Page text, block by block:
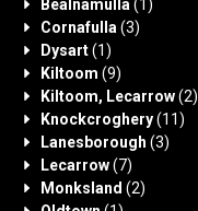
Bealnamulla (1)
Cornafulla (3)
Dysart(1)
Kiltoom (9)
Kiltoom, Lecarrow(2)
Knockcroghery(11)
Lanesborough (3)
Lecarrow(7)
Monksland (2)